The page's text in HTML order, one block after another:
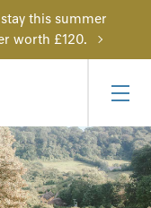
this summer
worth £120.